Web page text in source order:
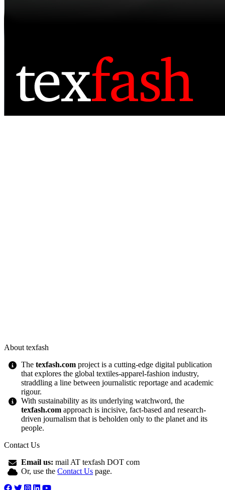
About texfash
Thetexfash.com project is a cutting-edge digital publication
that explores the global textiles-apparel-fashion industry,
straddling a line between journalistic reportage and academic
rigour.
With sustainability as its underlying watchword, the
texfash.com approach is incisive, fact-based and research-
driven journalism that is beholden only to the planet and its
people.
Contact Us
Email us: mail AT texfash DOT com
Or, use theContact Us page.